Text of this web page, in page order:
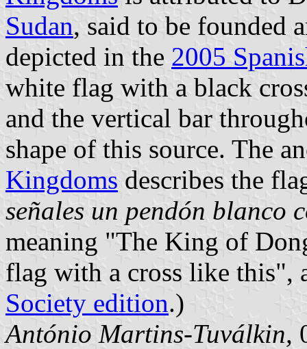
Sudan, said to be founded
depicted in the 2005
white flag with a black
and the vertical bar
shape of this source. The
Kingdoms describes the
señales un pendón blanco
meaning "The King of
flag with a cross like this",
Society edition.)
António Martins-Tuválkin,